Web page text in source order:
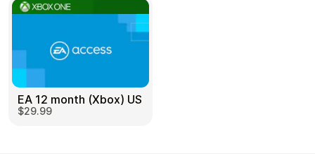
EA 12 month (Xbox) US
$29.99